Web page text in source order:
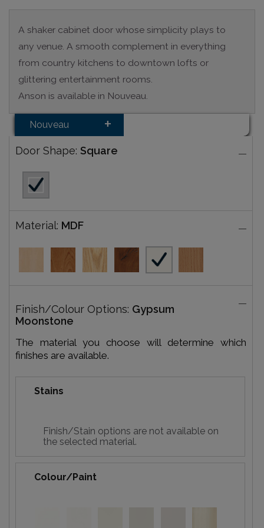
A shaker cabinet door whose simplicity plays to
any venue. A smooth complement in everything
from country kitchens to downtown lofts or
glittering entertainment rooms.
Anson is available in Nouveau.
Nouveau
Door Shape: Square
Material: MDF
Finish/Colour Options: Gypsum
Moonstone
The material you choose will determine which
finishes are available.
Stains
Finish/Stain options are not available on
the selected material.
Colour/Paint